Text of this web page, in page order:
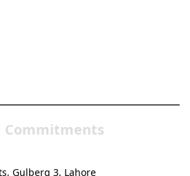
Commitments
Gulberg 3, Lahore